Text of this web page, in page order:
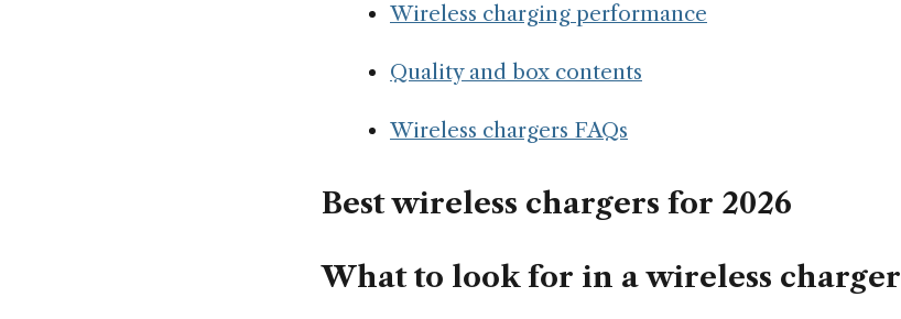
Wireless charging performance
Quality and box contents
Wireless chargers FAQs
Best wireless chargers for 2026
What to look for in a wireless charger